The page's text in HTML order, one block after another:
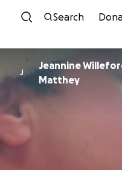
Search
J
Jeannine
Matthey